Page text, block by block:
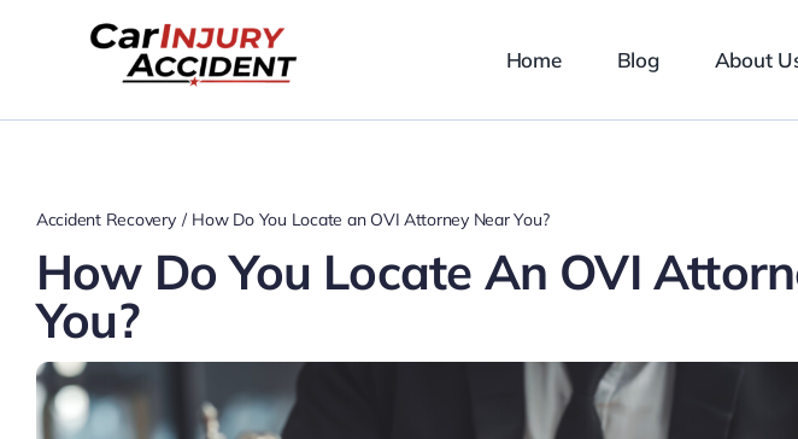
Home Blog About
Accident Recovery How Do You Locate an OVI Attorney Near You?
How Do You Locate An OVI
You?